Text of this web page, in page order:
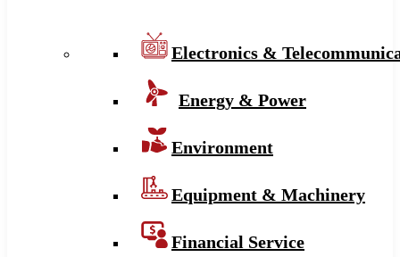
Electronics &
Energy & Power
Environment
Equipment & Machinery
Financial Service